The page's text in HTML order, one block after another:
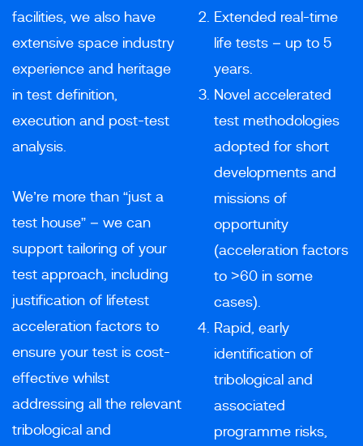
facilities, we also have
extensive space industry
experience and heritage
in test definition,
execution and post-test
analysis.
We’re more than “just a
test house” – we can
support tailoring of your
test approach, including
justification of lifetest
acceleration factors to
ensure your test is cost-
effective whilst
addressing all the relevant
tribological and
Extended real-time
life tests – up to 5
years.
Novel accelerated
test methodologies
adopted for short
developments and
missions of
opportunity
(acceleration factors
to >60 in some
cases).
Rapid, early
identification of
tribological and
associated
programme risks,